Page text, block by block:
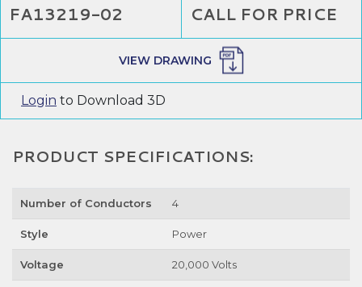
FA13219-02 CALL FOR PRICE
VIEW DRAWING
Login to Download 3D
PRODUCT SPECIFICATIONS:
Number of Conductors 4
Style Power
Voltage 20,000 Volts